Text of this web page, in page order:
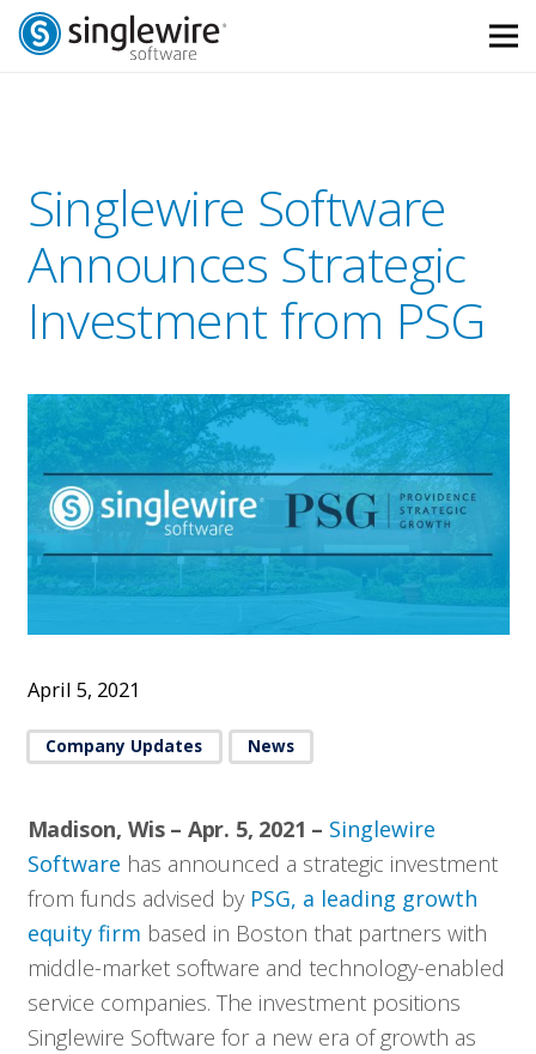
Skip
Skip
Singlewire Software
Announces Strategic
Investment from PSG
April 5, 2021
Company Updates News
Madison, Wis – Apr. 5, 2021 – Singlewire
Software has announced a strategic investment
from funds advised by PSG, a leading growth
equity firm based in Boston that partners with
middle-market software and technology-enabled
service companies. The investment positions
Singlewire Software for a new era of growth as